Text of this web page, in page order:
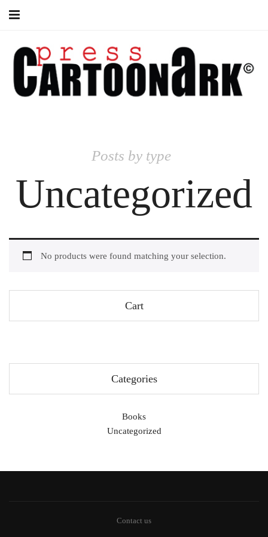
Posts by type
Uncategorized
No products were found matching your selection.
Cart
Categories
Books
Uncategorized
Contact us